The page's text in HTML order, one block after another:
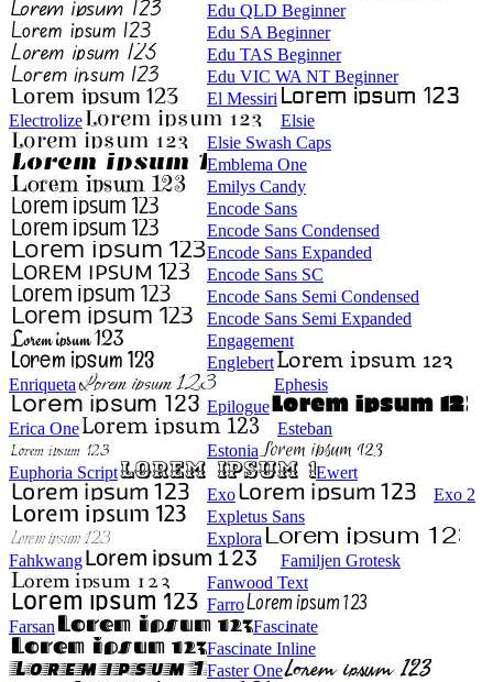
Edu QLD Beginner
Edu SA Beginner
Edu TAS Beginner
Edu VIC WA NT Beginner
El Messiri
Electrolize
Elsie
Elsie Swash Caps
Emblema One
Emilys Candy
Encode Sans
Encode Sans Condensed
Encode Sans Expanded
Encode Sans SC
Encode Sans Semi Condensed
Encode Sans Semi Expanded
Engagement
Englebert
Enriqueta
Ephesis
Epilogue
Erica One
Esteban
Estonia
Euphoria Script
Ewert
Exo
Exo 2
Expletus Sans
Explora
Fahkwang
Familjen Grotesk
Fanwood Text
Farro
Farsan
Fascinate
Fascinate Inline
Faster One